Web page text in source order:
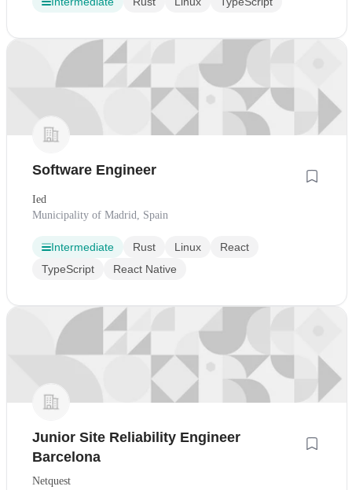
Software Engineer
Ied
Municipality of Madrid, Spain
Intermediate Rust Linux
React
TypeScript
React Native
Junior Site Reliability Engineer
Barcelona
Netquest